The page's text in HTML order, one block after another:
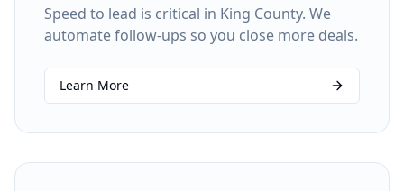
Speed to lead is critical in King County. We
automate follow-ups so you close more deals.
Learn More